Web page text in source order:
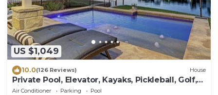
US $1,049
10.0(126 Reviews) House
Private Pool, Elevator, Kayaks, Pickleball, Golf,
Fishing, Boat Rental, Sunsets!
Air Conditioner Parking
Pool